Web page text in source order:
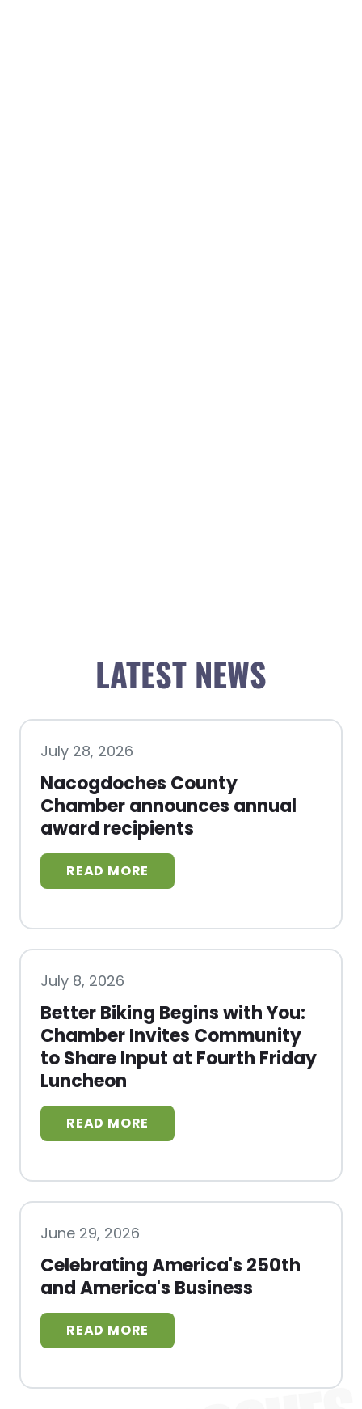
LATEST NEWS
July 28, 2026
Nacogdoches County
Chamber announces annual
award recipients
July 8, 2026
Better Biking Begins with You:
Chamber Invites Community
to Share Input at Fourth Friday
Luncheon
June 29, 2026
Celebrating America's 250th
and America's Business